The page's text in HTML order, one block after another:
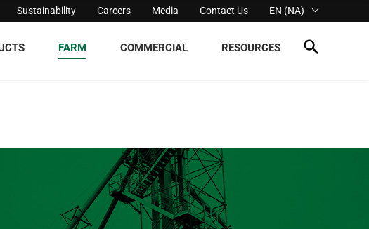
Sustainability Careers Media Contact Us EN (NA)
FARM COMMERCIAL RESOURCES